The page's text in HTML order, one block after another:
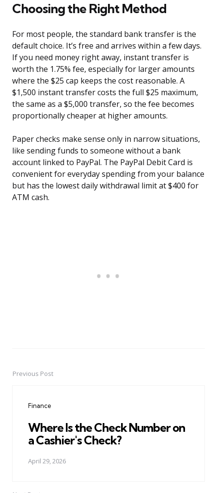
Choosing the Right Method
For most people, the standard bank transfer is the
default choice. It’s free and arrives within a few days.
If you need money right away, instant transfer is
worth the 1.75% fee, especially for larger amounts
where the $25 cap keeps the cost reasonable. A
$1,500 instant transfer costs the full $25 maximum,
the same as a $5,000 transfer, so the fee becomes
proportionally cheaper at higher amounts.
Paper checks make sense only in narrow situations,
like sending funds to someone without a bank
account linked to PayPal. The PayPal Debit Card is
convenient for everyday spending from your balance
but has the lowest daily withdrawal limit at $400 for
ATM cash.
PostPrevious Post
Finance
Where Is the Check Number on
a Cashier's Check?
April 29, 2026